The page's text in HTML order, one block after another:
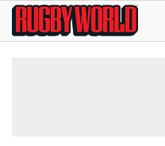
SkipRugby
World